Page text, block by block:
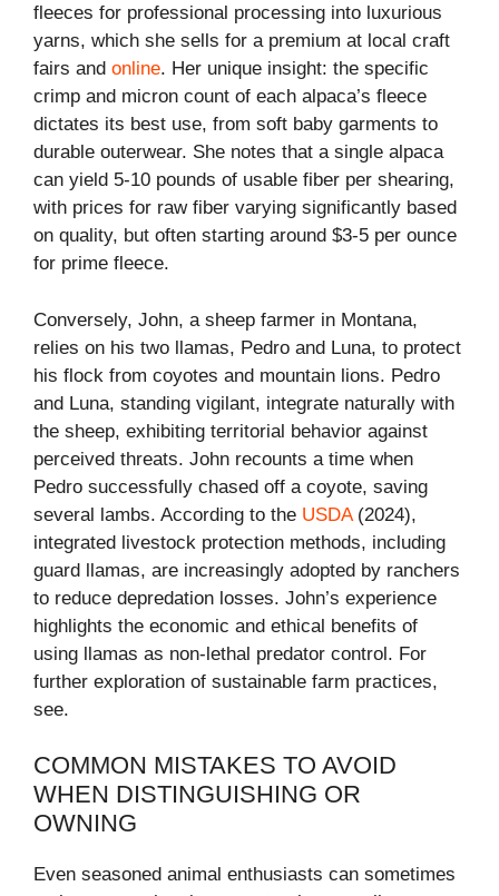
fleeces for professional processing into luxurious
yarns, which she sells for a premium at local craft
fairs and online. Her unique insight: the specific
crimp and micron count of each alpaca’s fleece
dictates its best use, from soft baby garments to
durable outerwear. She notes that a single alpaca
can yield 5-10 pounds of usable fiber per shearing,
with prices for raw fiber varying significantly based
on quality, but often starting around $3-5 per ounce
for prime fleece.
Conversely, John, a sheep farmer in Montana,
relies on his two llamas, Pedro and Luna, to protect
his flock from coyotes and mountain lions. Pedro
and Luna, standing vigilant, integrate naturally with
the sheep, exhibiting territorial behavior against
perceived threats. John recounts a time when
Pedro successfully chased off a coyote, saving
several lambs. According to the USDA(2024),
integrated livestock protection methods, including
guard llamas, are increasingly adopted by ranchers
to reduce depredation losses. John’s experience
highlights the economic and ethical benefits of
using llamas as non-lethal predator control. For
further exploration of sustainable farm practices,
see.
COMMON MISTAKES TO AVOID
WHEN DISTINGUISHING OR
OWNING
Even seasoned animal enthusiasts can sometimes